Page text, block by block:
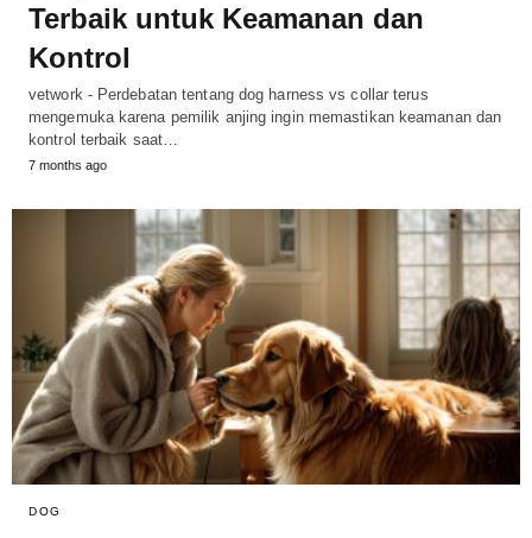
Terbaik untuk Keamanan dan
Kontrol
vetwork - Perdebatan tentang dog harness vs collar terus
mengemuka karena pemilik anjing ingin memastikan keamanan dan
kontrol terbaik saat…
7 months ago
DOG